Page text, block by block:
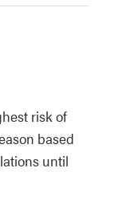
risk of
based
until